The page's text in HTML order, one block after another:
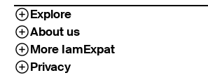
Explore
About us
More IamExpat
Privacy